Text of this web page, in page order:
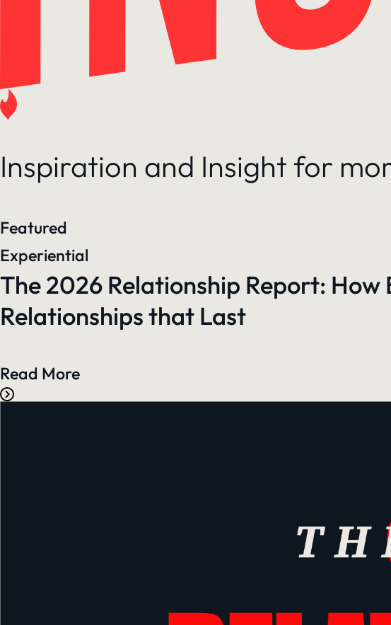
Inspiration and Insight for
Featured
Experiential
The 2026 Relationship Report:
Relationships that Last
Read More